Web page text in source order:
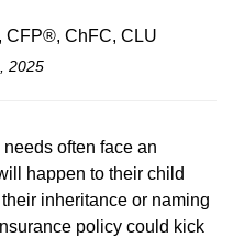
CFP®, ChFC, CLU
2025
often face an
happen to their child
inheritance or naming
policy could kick